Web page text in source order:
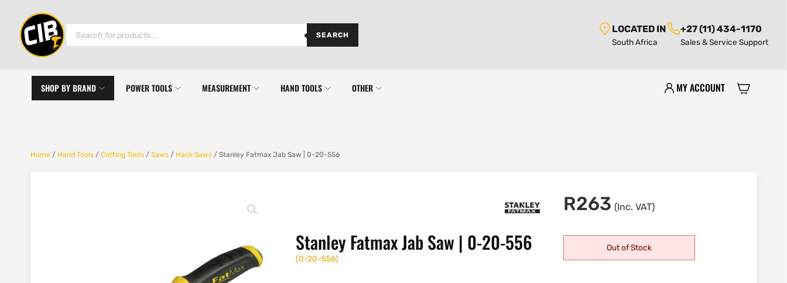
Products
SEARCH
LOCATED IN
South Africa
+27 (11) 434-1170
Sales & Service Support
SHOP BY BRAND POWER TOOLS MEASUREMENT HAND TOOLS OTHER MY ACCOUNT
Home / Hand Tools / Cutting Tools / Saws / Hack Saws / Stanley Fatmax Jab Saw | 0-20-556
Stanley Fatmax Jab Saw | 0-20-556
(0-20-556)
R263 (Inc. VAT)
Out of Stock